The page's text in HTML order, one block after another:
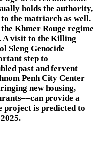
holds the authority,
to the matriarch as well.
Khmer Rouge regime
A visit to the Killing
Sleng Genocide
step to
past and fervent
Penh City Center
new housing,
provide a
project is predicted to